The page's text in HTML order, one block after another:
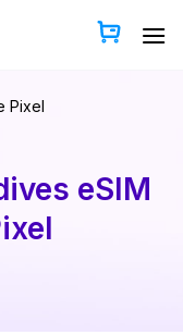
Pixel
eSIM